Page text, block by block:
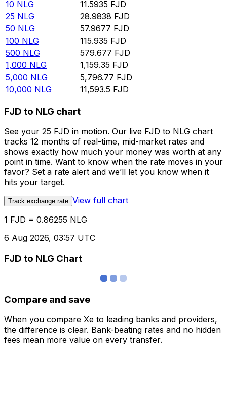
10 NLG 11.5935 FJD
25 NLG 28.9838 FJD
50 NLG 57.9677 FJD
100 NLG 115.935 FJD
500 NLG 579.677 FJD
1,000 NLG 1,159.35 FJD
5,000 NLG 5,796.77 FJD
10,000 NLG 11,593.5 FJD
FJD to NLG chart
See your 25 FJD in motion. Our live FJD to NLG chart
tracks 12 months of real-time, mid-market rates and
shows exactly how much your money was worth at any
point in time. Want to know when the rate moves in your
favor? Set a rate alert and we’ll let you know when it
hits your target.
Track exchange rate View full chart
1 FJD = 0.86255 NLG
6 Aug 2026, 03:57 UTC
FJD to NLG Chart
Compare and save
When you compare Xe to leading banks and providers,
the difference is clear. Bank-beating rates and no hidden
fees mean more value on every transfer.